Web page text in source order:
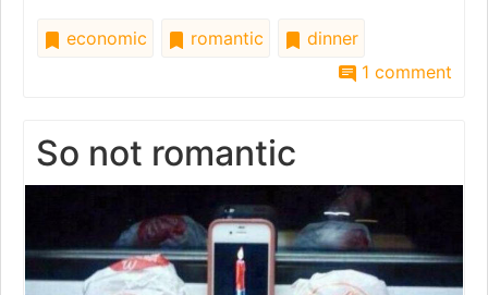
economic romantic
dinner
1 comment
So not romantic